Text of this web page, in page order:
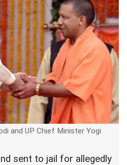
and UP Chief Minister Yogi
sent to jail for allegedly